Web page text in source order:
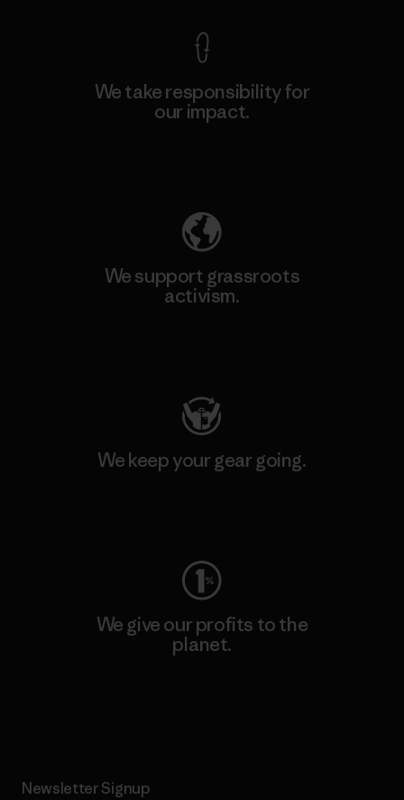
We take responsibility for
our impact.
We support grassroots
activism.
We keep your gear going.
We give our profits to the
planet.
Newsletter Signup